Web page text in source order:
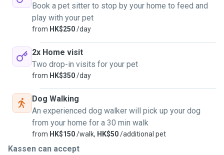
Book a pet sitter to stop by your home to feed and
play with your pet
from HK$250/day
2x Home visit
Two drop-in visits for your pet
from HK$350/day
Dog Walking
An experienced dog walker will pick up your dog
from your home for a 30 min walk
from HK$150/walk, HK$50/additional pet
Kassen can accept